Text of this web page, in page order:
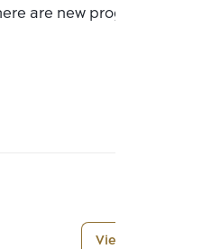
are new program
View More